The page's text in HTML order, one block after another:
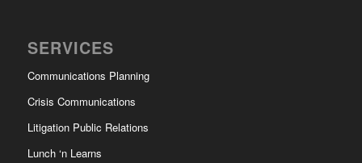
SERVICES
Communications Planning
Crisis Communications
Litigation Public Relations
Lunch ‘n Learns